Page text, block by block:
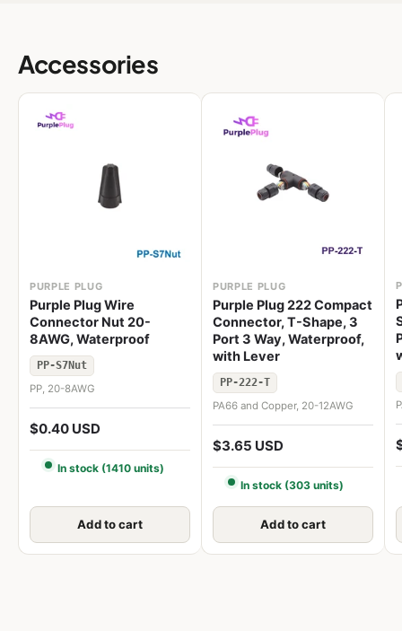
Accessories
PURPLE PLUG
Purple Plug Wire
Connector Nut 20-
8AWG, Waterproof
PP-S7Nut
PP, 20-8AWG
$0.40 USD
In stock (1410 units)
Add to cart
PURPLE PLUG
Purple Plug 222 Compact
Connector, T-Shape, 3
Port 3 Way, Waterproof,
with Lever
PP-222-T
PA66 and Copper, 20-12AWG
$3.65 USD
In stock (303 units)
Add to cart